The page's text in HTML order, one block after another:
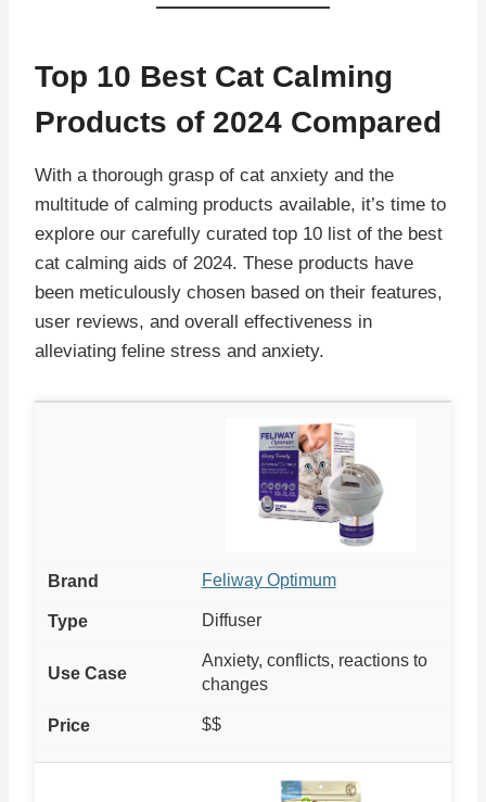
Top 10 Best Cat Calming
Products of 2024 Compared
With a thorough grasp of cat anxiety and the
multitude of calming products available, it’s time to
explore our carefully curated top 10 list of the best
cat calming aids of 2024. These products have
been meticulously chosen based on their features,
user reviews, and overall effectiveness in
alleviating feline stress and anxiety.
Feliway Optimum
Diffuser
Anxiety, conflicts, reactions to
changes
$$